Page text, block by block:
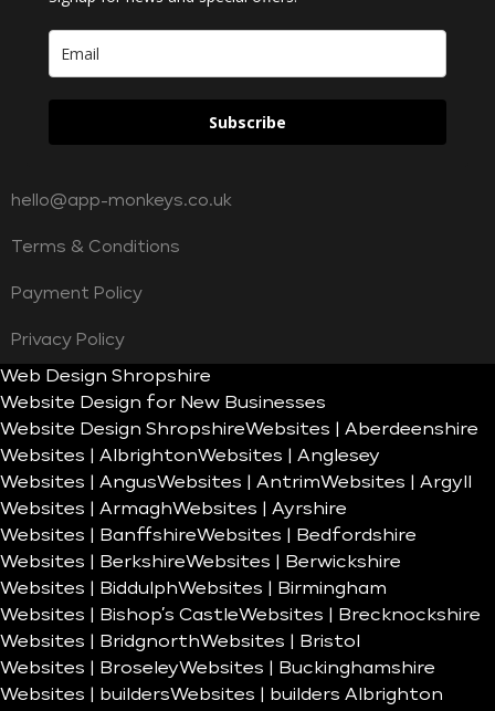
Subscribe
hello@app-monkeys.co.uk
Terms & Conditions
Payment Policy
Privacy Policy
Web Design Shropshire
Website Design for New Businesses
Website Design ShropshireWebsites | Aberdeenshire
Websites | AlbrightonWebsites | Anglesey
Websites | AngusWebsites | AntrimWebsites | Argyll
Websites | ArmaghWebsites | Ayrshire
Websites | BanffshireWebsites | Bedfordshire
Websites | BerkshireWebsites | Berwickshire
Websites | BiddulphWebsites | Birmingham
Websites | Bishop’s CastleWebsites | Brecknockshire
Websites | BridgnorthWebsites | Bristol
Websites | BroseleyWebsites | Buckinghamshire
Websites | buildersWebsites | builders Albrighton